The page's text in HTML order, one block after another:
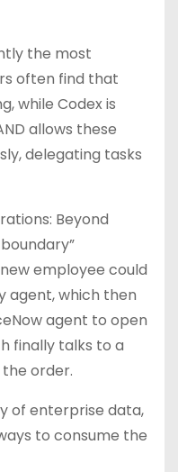
the most
often find that
while Codex is
allows these
delegating tasks
Beyond
employee could
agent, which then
agent to open
finally talks to a
order.
of enterprise data,
to consume the